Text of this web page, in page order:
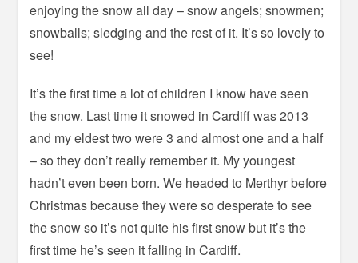
enjoying the snow all day – snow angels; snowmen;
snowballs; sledging and the rest of it. It’s so lovely to
see!
It’s the first time a lot of children I know have seen
the snow. Last time it snowed in Cardiff was 2013
and my eldest two were 3 and almost one and a half
– so they don’t really remember it. My youngest
hadn’t even been born. We headed to Merthyr before
Christmas because they were so desperate to see
the snow so it’s not quite his first snow but it’s the
first time he’s seen it falling in Cardiff.